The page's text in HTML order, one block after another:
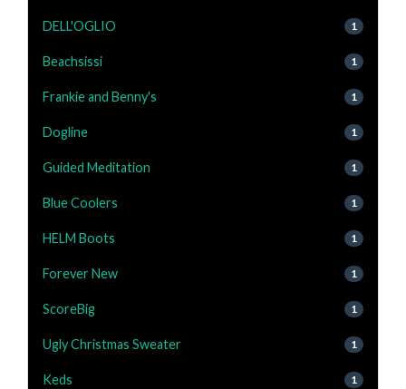
DELL'OGLIO 1
Beachsissi 1
Frankie and Benny's 1
Dogline 1
Guided Meditation 1
Blue Coolers 1
HELM Boots 1
Forever New 1
ScoreBig 1
Ugly Christmas Sweater 1
Keds 1